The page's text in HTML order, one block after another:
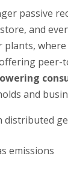
passive
and
and
distributed
emissions